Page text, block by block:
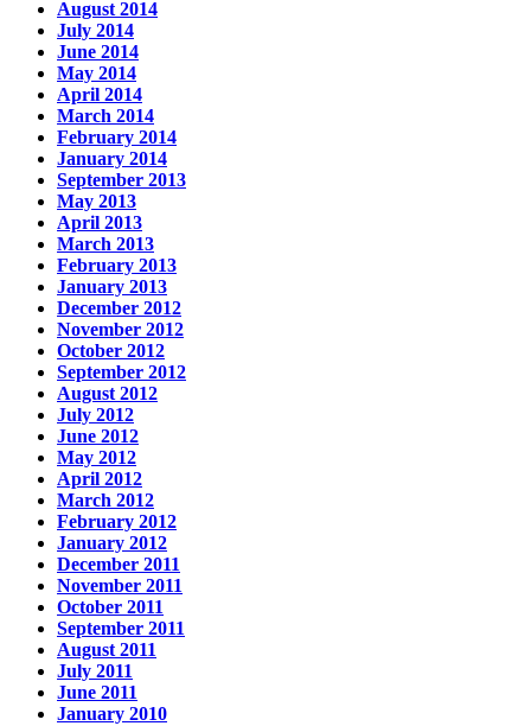
August 2014
July 2014
June 2014
May 2014
April 2014
March 2014
February 2014
January 2014
September 2013
May 2013
April 2013
March 2013
February 2013
January 2013
December 2012
November 2012
October 2012
September 2012
August 2012
July 2012
June 2012
May 2012
April 2012
March 2012
February 2012
January 2012
December 2011
November 2011
October 2011
September 2011
August 2011
July 2011
June 2011
January 2010